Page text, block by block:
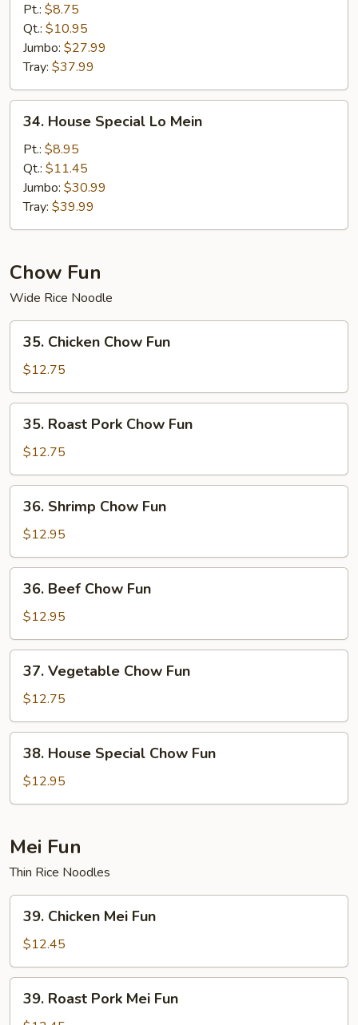
Mein
Pt.: $8.75
Qt.: $10.95
Jumbo: $27.99
Tray: $37.99
House
Special
Lo
Mein
34. House Special Lo Mein
Pt.: $8.95
Qt.: $11.45
Jumbo: $30.99
Tray: $39.99
Chow Fun
Wide Rice Noodle
Chicken
Chow
Fun
35. Chicken Chow Fun
$12.75
Roast
Pork
Chow
Fun
35. Roast Pork Chow Fun
$12.75
Shrimp
Chow
Fun
36. Shrimp Chow Fun
$12.95
Beef
Chow
Fun
36. Beef Chow Fun
$12.95
Vegetable
Chow
Fun
37. Vegetable Chow Fun
$12.75
House
Special
Chow
38. House Special Chow Fun
$12.95
Mei Fun
Thin Rice Noodles
Chicken
Mei
Fun
39. Chicken Mei Fun
$12.45
Roast
39. Roast Pork Mei Fun